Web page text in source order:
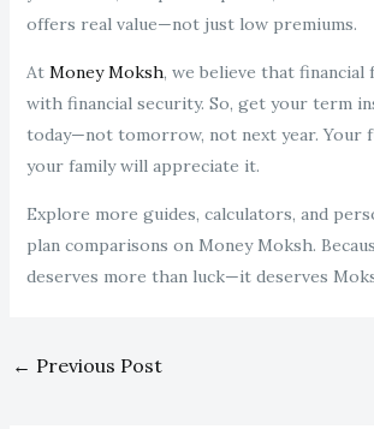
offers real value—not just low premiums.
At Money Moksh, we believe that financial
with financial security. So, get your term
today—not tomorrow, not next year. Your
your family will appreciate it.
Explore more guides, calculators, and
plan comparisons on Money Moksh.
deserves more than luck—it deserves
← Previous Post